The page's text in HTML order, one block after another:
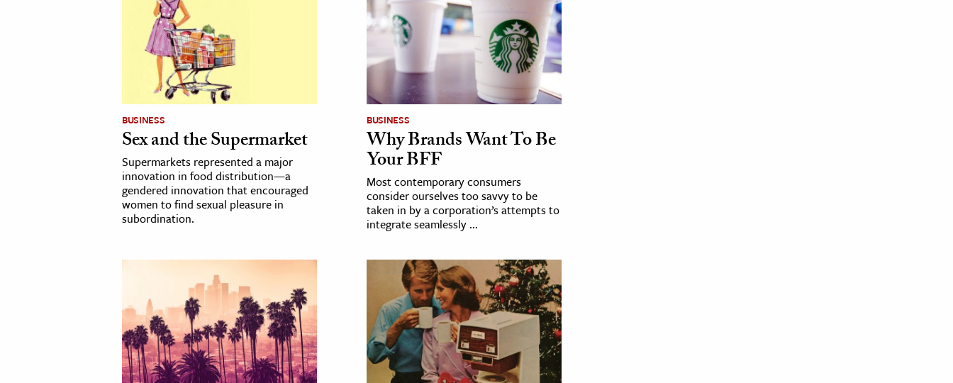
BUSINESS
Sex and the Supermarket
Supermarkets represented a major
innovation in food distribution—a
gendered innovation that encouraged
women to find sexual pleasure in
subordination.
BUSINESS
Why Brands Want To Be
Your BFF
Most contemporary consumers
consider ourselves too savvy to be
taken in by a corporation’s attempts to
integrate seamlessly ...